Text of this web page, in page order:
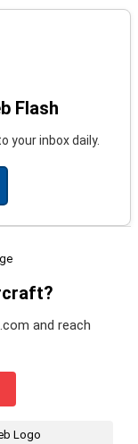
Flash
your inbox daily.
and reach